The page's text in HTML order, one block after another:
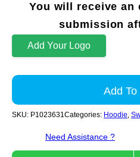
You will receive an
submission
Add Your Logo
Add To
SKU: P1023631Categories: Hoodie,
Need Assistance ?